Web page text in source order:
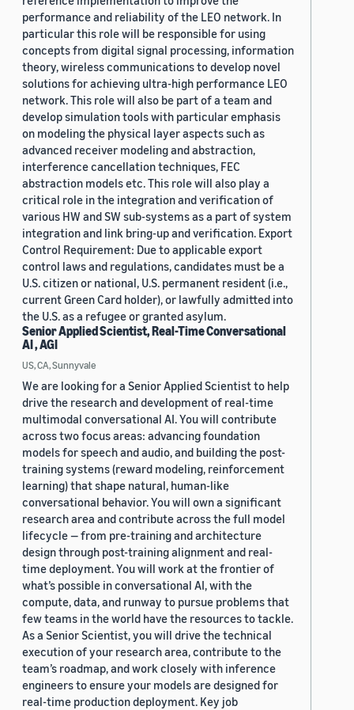
performance and reliability of the LEO network. In
particular this role will be responsible for using
concepts from digital signal processing, information
theory, wireless communications to develop novel
solutions for achieving ultra-high performance LEO
network. This role will also be part of a team and
develop simulation tools with particular emphasis
on modeling the physical layer aspects such as
advanced receiver modeling and abstraction,
interference cancellation techniques, FEC
abstraction models etc. This role will also play a
critical role in the integration and verification of
various HW and SW sub-systems as a part of system
integration and link bring-up and verification. Export
Control Requirement: Due to applicable export
control laws and regulations, candidates must be a
U.S. citizen or national, U.S. permanent resident (i.e.,
current Green Card holder), or lawfully admitted into
the U.S. as a refugee or granted asylum.
Senior Applied Scientist, Real-Time Conversational
AI , AGI
US, CA, Sunnyvale
We are looking for a Senior Applied Scientist to help
drive the research and development of real-time
multimodal conversational AI. You will contribute
across two focus areas: advancing foundation
models for speech and audio, and building the post-
training systems (reward modeling, reinforcement
learning) that shape natural, human-like
conversational behavior. You will own a significant
research area and contribute across the full model
lifecycle — from pre-training and architecture
design through post-training alignment and real-
time deployment. You will work at the frontier of
what’s possible in conversational AI, with the
compute, data, and runway to pursue problems that
few teams in the world have the resources to tackle.
As a Senior Scientist, you will drive the technical
execution of your research area, contribute to the
team’s roadmap, and work closely with inference
engineers to ensure your models are designed for
real-time production deployment. Key job